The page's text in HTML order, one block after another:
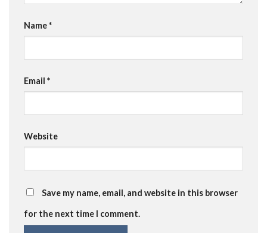
Name*
Email *
Website
Save my name, email, and website in this browser
for the next time I comment.